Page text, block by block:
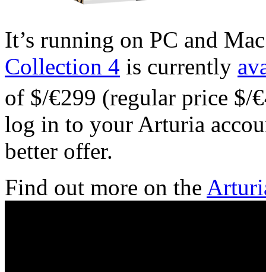
It’s running on PC and
Collection 4 is currently
of $/€299 (regular price $/
log in to your Arturia
better offer.
Find out more on the